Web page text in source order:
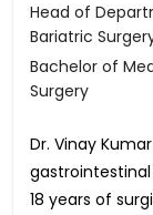
Head of
Bariatric
Bachelor of
Surgery
Dr. Vinay
18 years of